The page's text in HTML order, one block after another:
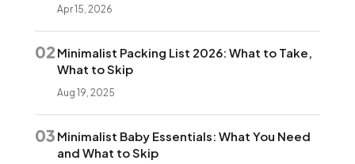
Apr 15, 2026
02 Minimalist Packing List 2026: What to Take,
What to Skip
Aug 19, 2025
03 Minimalist Baby Essentials: What You Need
and What to Skip